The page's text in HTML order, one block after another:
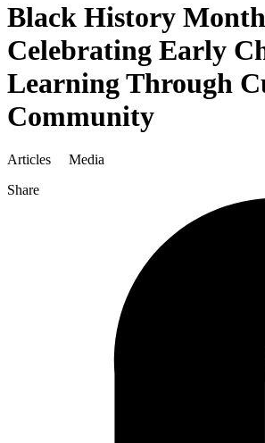
Black History
Celebrating Early
Learning Through
Community
Articles
Media
Share